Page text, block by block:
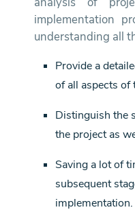
implementation
understanding all
Provide a
of all aspects of
Distinguish the
the project as
Saving a lot of
subsequent
implementation.